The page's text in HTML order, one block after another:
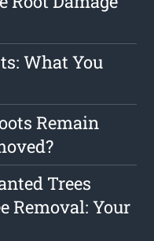
What You
Remain
Trees
Removal: Your